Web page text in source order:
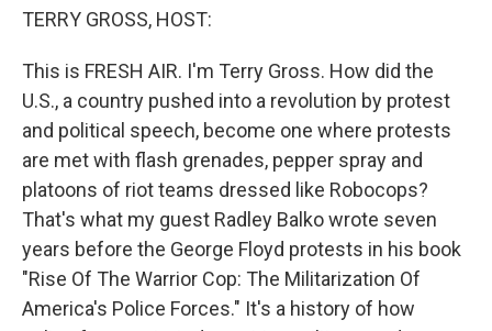
TERRY GROSS, HOST:
This is FRESH AIR. I'm Terry Gross. How did the
U.S., a country pushed into a revolution by protest
and political speech, become one where protests
are met with flash grenades, pepper spray and
platoons of riot teams dressed like Robocops?
That's what my guest Radley Balko wrote seven
years before the George Floyd protests in his book
"Rise Of The Warrior Cop: The Militarization Of
America's Police Forces." It's a history of how